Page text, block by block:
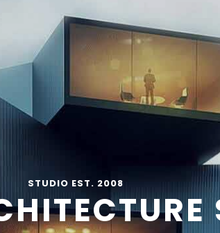
STUDIO EST. 2008